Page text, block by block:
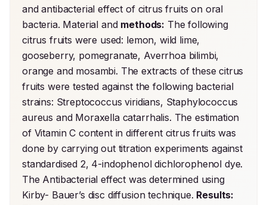
and antibacterial effect of citrus fruits on oral
bacteria. Material and methods: The following
citrus fruits were used: lemon, wild lime,
gooseberry, pomegranate, Averrhoa bilimbi,
orange and mosambi. The extracts of these citrus
fruits were tested against the following bacterial
strains: Streptococcus viridians, Staphylococcus
aureus and Moraxella catarrhalis. The estimation
of Vitamin C content in different citrus fruits was
done by carrying out titration experiments against
standardised 2, 4-indophenol dichlorophenol dye.
The Antibacterial effect was determined using
Kirby- Bauer’s disc diffusion technique. Results: